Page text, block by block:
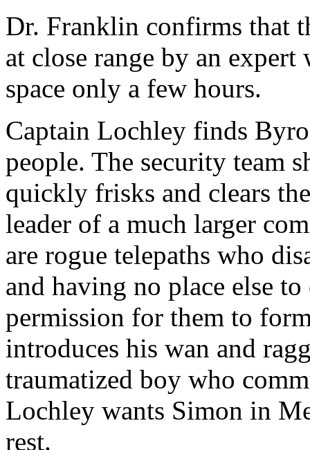
Dr. Franklin confirms that
at close range by an
space only a few hours.
Captain Lochley finds
people. The security team
quickly frisks and clears
leader of a much larger
are rogue telepaths who
and having no place else
permission for them to
introduces his wan and
traumatized boy who
Lochley wants Simon in
rest.